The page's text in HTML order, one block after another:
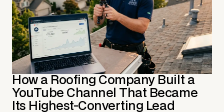
How a Roofing Company Built a
YouTube Channel That Became
Its Highest-Converting Lead